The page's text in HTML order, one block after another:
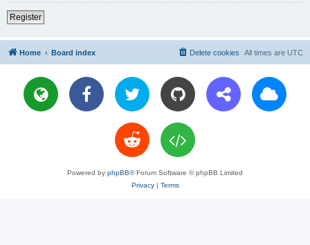
Register
Home Board index All times are UTC
Delete cookies
Powered by phpBB® Forum Software © phpBB Limited
Privacy| Terms